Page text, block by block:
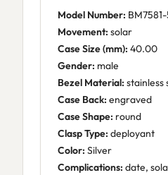
Model Number:
Movement: solar
Case Size (mm): 40.00
Gender: male
Bezel Material: stainless
Case Back: engraved
Case Shape: round
Clasp Type: deployant
Color: Silver
Complications: date,